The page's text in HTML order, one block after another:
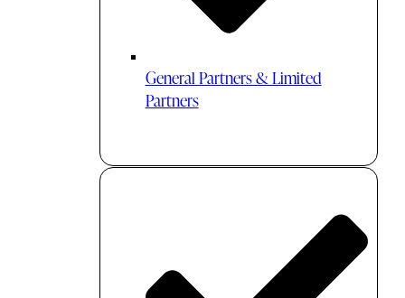
General Partners & Limited
Partners